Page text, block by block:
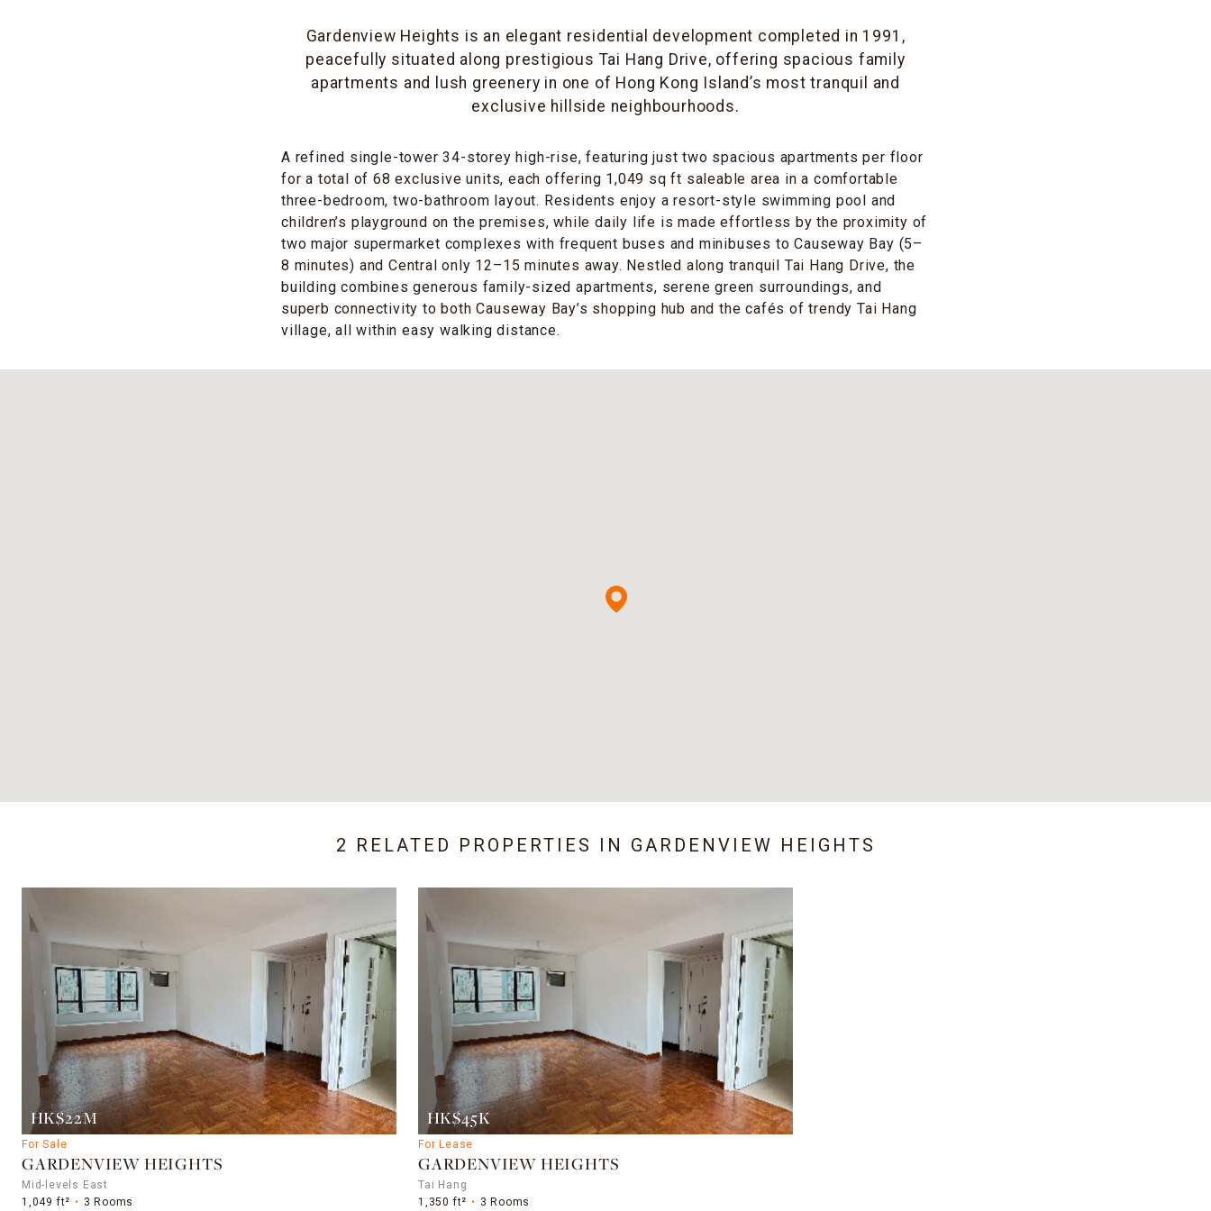
Gardenview Heights is an elegant residential development completed in 1991,
peacefully situated along prestigious Tai Hang Drive, offering spacious family
apartments and lush greenery in one of Hong Kong Island’s most tranquil and
exclusive hillside neighbourhoods.
A refined single-tower 34-storey high-rise, featuring just two spacious apartments per floor
for a total of 68 exclusive units, each offering 1,049 sq ft saleable area in a comfortable
three-bedroom, two-bathroom layout. Residents enjoy a resort-style swimming pool and
children’s playground on the premises, while daily life is made effortless by the proximity of
two major supermarket complexes with frequent buses and minibuses to Causeway Bay (5–
8 minutes) and Central only 12–15 minutes away. Nestled along tranquil Tai Hang Drive, the
building combines generous family-sized apartments, serene green surroundings, and
superb connectivity to both Causeway Bay’s shopping hub and the cafés of trendy Tai Hang
village, all within easy walking distance.
2 RELATED PROPERTIES IN GARDENVIEW HEIGHTS
HK$22M
For Sale
GARDENVIEW HEIGHTS
Mid-levels East
1,049 ft²
3 Rooms
HK$45K
For Lease
GARDENVIEW HEIGHTS
Tai Hang
1,350 ft²
3 Rooms